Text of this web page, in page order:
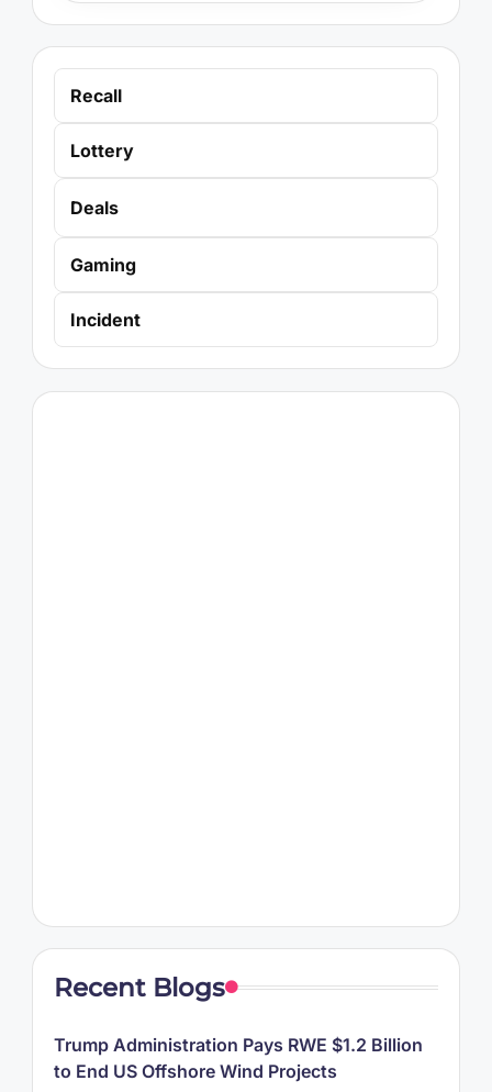
Recall
Lottery
Deals
Gaming
Incident
Recent Blogs
Trump Administration Pays RWE $1.2 Billion
to End US Offshore Wind Projects